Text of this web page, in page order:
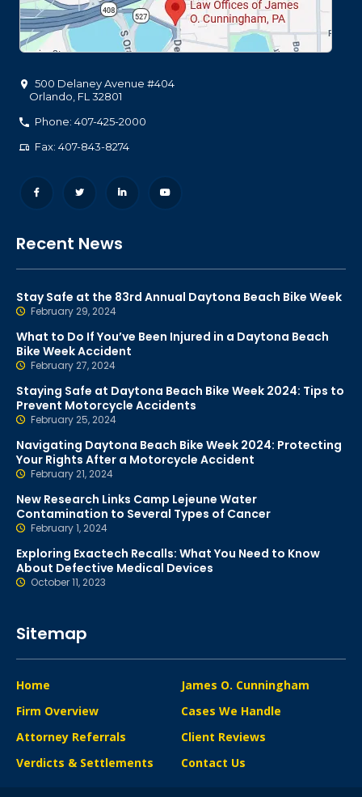
500 Delaney Avenue #404
Orlando FL 32801
Phone: 407-425-2000
Fax: 407-843-8274
Recent News
Stay Safe at the 83rd Annual Daytona Beach Bike Week
February 29, 2024
What to Do If You’ve Been Injured in a Daytona Beach
Bike Week Accident
February 27, 2024
Staying Safe at Daytona Beach Bike Week 2024: Tips to
Prevent Motorcycle Accidents
February 25, 2024
Navigating Daytona Beach Bike Week 2024: Protecting
Your Rights After a Motorcycle Accident
February 21, 2024
New Research Links Camp Lejeune Water
Contamination to Several Types of Cancer
February 1, 2024
Exploring Exactech Recalls: What You Need to Know
About Defective Medical Devices
October 11, 2023
Sitemap
Home
Firm Overview
James O. Cunningham
Cases We Handle
Attorney Referrals
Verdicts & Settlements
Client Reviews
Contact Us